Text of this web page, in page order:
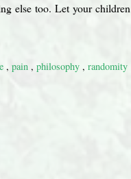
else too. Let your children
, pain , philosophy , randomity